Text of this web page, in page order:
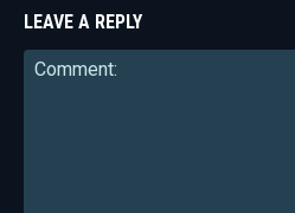
LEAVE A REPLY